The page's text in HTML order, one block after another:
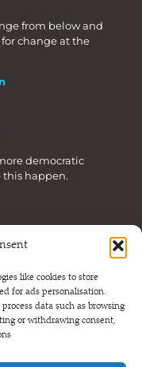
like cookies to store
for ads personalisation.
data such as browsing
or withdrawing consent,
from below and
change at the
democratic
this happen.
Shares in England
GB 680 7821 15